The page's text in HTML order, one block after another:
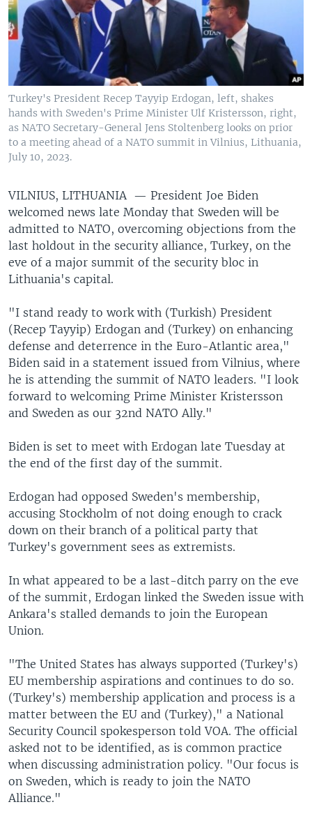
Turkey's President Recep Tayyip Erdogan, left, shakes
hands with Sweden's Prime Minister Ulf Kristersson, right,
as NATO Secretary-General Jens Stoltenberg looks on prior
to a meeting ahead of a NATO summit in Vilnius, Lithuania,
July 10, 2023.
VILNIUS, LITHUANIA — President Joe Biden
welcomed news late Monday that Sweden will be
admitted to NATO, overcoming objections from the
last holdout in the security alliance, Turkey, on the
eve of a major summit of the security bloc in
Lithuania's capital.
"I stand ready to work with (Turkish) President
(Recep Tayyip) Erdogan and (Turkey) on enhancing
defense and deterrence in the Euro-Atlantic area,"
Biden said in a statement issued from Vilnius, where
he is attending the summit of NATO leaders. "I look
forward to welcoming Prime Minister Kristersson
and Sweden as our 32nd NATO Ally."
Biden is set to meet with Erdogan late Tuesday at
the end of the first day of the summit.
Erdogan had opposed Sweden's membership,
accusing Stockholm of not doing enough to crack
down on their branch of a political party that
Turkey's government sees as extremists.
In what appeared to be a last-ditch parry on the eve
of the summit, Erdogan linked the Sweden issue with
Ankara's stalled demands to join the European
Union.
"The United States has always supported (Turkey's)
EU membership aspirations and continues to do so.
(Turkey's) membership application and process is a
matter between the EU and (Turkey)," a National
Security Council spokesperson told VOA. The official
asked not to be identified, as is common practice
when discussing administration policy. "Our focus is
on Sweden, which is ready to join the NATO
Alliance."